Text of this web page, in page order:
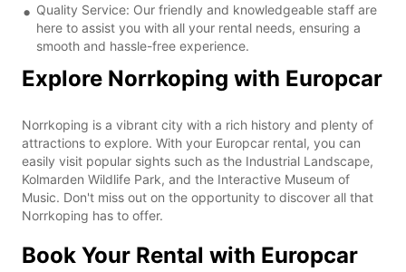
Quality Service: Our friendly and knowledgeable staff are
here to assist you with all your rental needs, ensuring a
smooth and hassle-free experience.
Explore Norrkoping with Europcar
Norrkoping is a vibrant city with a rich history and plenty of
attractions to explore. With your Europcar rental, you can
easily visit popular sights such as the Industrial Landscape,
Kolmarden Wildlife Park, and the Interactive Museum of
Music. Don't miss out on the opportunity to discover all that
Norrkoping has to offer.
Book Your Rental with Europcar